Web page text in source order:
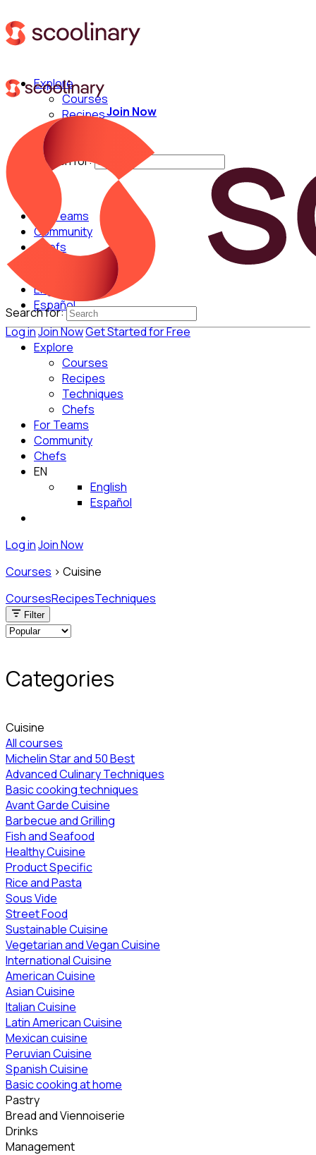
Explore
Courses
Recipes
Techniques
Search for:
For Teams
Community
Chefs
English
Español
Log inJoin NowGet Started for Free
Join Now
Search for:
Explore
Courses
Recipes
Techniques
Chefs
For Teams
Community
Chefs
EN
English
Español
Log inJoin Now
Courses > Cuisine
CoursesRecipesTechniques
Filter
Categories
Cuisine
All courses
Michelin Star and 50 Best
Advanced Culinary Techniques
Basic cooking techniques
Avant Garde Cuisine
Barbecue and Grilling
Fish and Seafood
Healthy Cuisine
Product Specific
Rice and Pasta
Sous Vide
Street Food
Sustainable Cuisine
Vegetarian and Vegan Cuisine
International Cuisine
American Cuisine
Asian Cuisine
Italian Cuisine
Latin American Cuisine
Mexican cuisine
Peruvian Cuisine
Spanish Cuisine
Basic cooking at home
Pastry
Bread and Viennoiserie
Drinks
Management